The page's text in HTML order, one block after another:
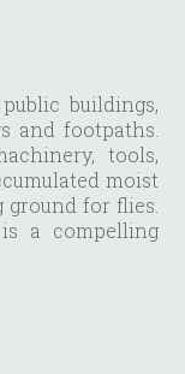
buildings,
and footpaths.
tools,
moist
ground for flies.
a compelling